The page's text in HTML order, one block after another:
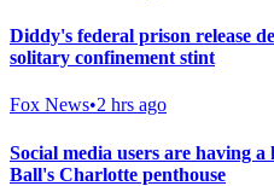
Diddy's federal prison release
solitary confinement stint
Fox News•2 hrs ago
Social media users are having
Ball's Charlotte penthouse